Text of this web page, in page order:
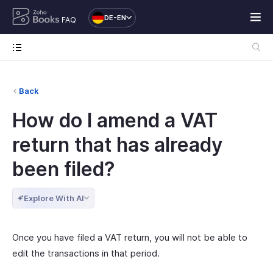
FAQ DE-EN
Back
How do I amend a VAT
return that has already
been filed?
Explore With AI
Once you have filed a VAT return, you will not be able to
edit the transactions in that period.